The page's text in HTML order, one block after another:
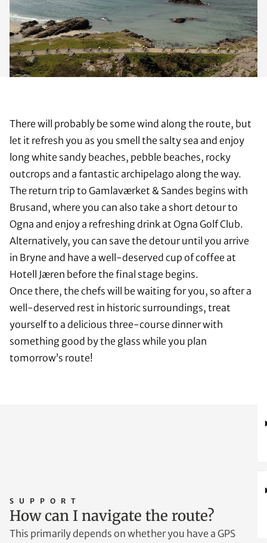
There will probably be some wind along the route, but
let it refresh you as you smell the salty sea and enjoy
long white sandy beaches, pebble beaches, rocky
outcrops and a fantastic archipelago along the way.
The return trip to Gamlaværket & Sandes begins with
Brusand, where you can also take a short detour to
Ogna and enjoy a refreshing drink at Ogna Golf Club.
Alternatively, you can save the detour until you arrive
in Bryne and have a well-deserved cup of coffee at
Hotell Jæren before the final stage begins.
Once there, the chefs will be waiting for you, so after a
well-deserved rest in historic surroundings, treat
yourself to a delicious three-course dinner with
something good by the glass while you plan
tomorrow’s route!
SUPPORT
How can I navigate the route?
This primarily depends on whether you have a GPS